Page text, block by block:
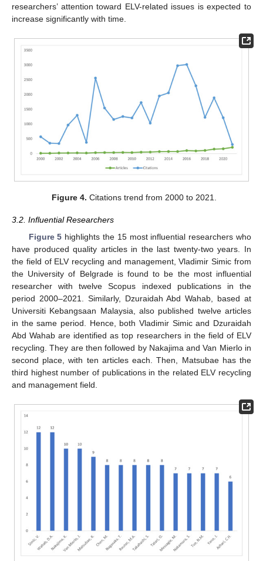
researchers’ attention toward ELV-related issues is expected to
increase significantly with time.
Figure 4. Citations trend from 2000 to 2021.
3.2. Influential Researchers
Figure 5 highlights the 15 most influential researchers who
have produced quality articles in the last twenty-two years. In
the field of ELV recycling and management, Vladimir Simic from
the University of Belgrade is found to be the most influential
researcher with twelve Scopus indexed publications in the
period 2000–2021. Similarly, Dzuraidah Abd Wahab, based at
Universiti Kebangsaan Malaysia, also published twelve articles
in the same period. Hence, both Vladimir Simic and Dzuraidah
Abd Wahab are identified as top researchers in the field of ELV
recycling. They are then followed by Nakajima and Van Mierlo in
second place, with ten articles each. Then, Matsubae has the
third highest number of publications in the related ELV recycling
and management field.